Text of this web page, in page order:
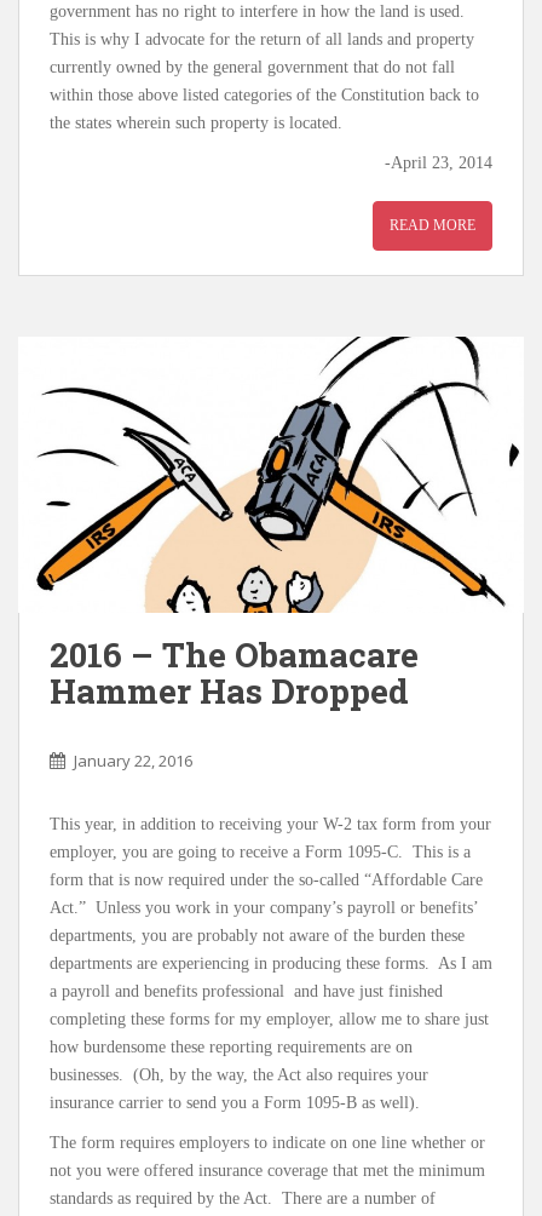
government has no right to interfere in how the land is used.
This is why I advocate for the return of all lands and property
currently owned by the general government that do not fall
within those above listed categories of the Constitution back to
the states wherein such property is located.
-April 23, 2014
READ MORE
2016 – The Obamacare
Hammer Has Dropped
January 22, 2016
This year, in addition to receiving your W-2 tax form from your
employer, you are going to receive a Form 1095-C. This is a
form that is now required under the so-called “Affordable Care
Act.” Unless you work in your company’s payroll or benefits’
departments, you are probably not aware of the burden these
departments are experiencing in producing these forms. As I am
a payroll and benefits professional and have just finished
completing these forms for my employer, allow me to share just
how burdensome these reporting requirements are on
businesses. (Oh, by the way, the Act also requires your
insurance carrier to send you a Form 1095-B as well).
The form requires employers to indicate on one line whether or
not you were offered insurance coverage that met the minimum
standards as required by the Act. There are a number of